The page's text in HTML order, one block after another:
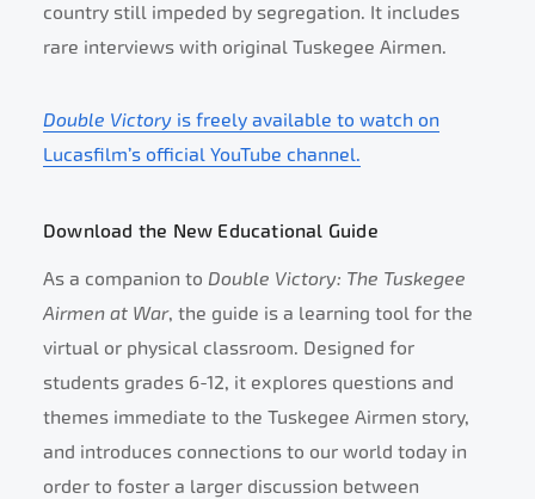
country still impeded by segregation. It includes
rare interviews with original Tuskegee Airmen.
Double Victory is freely available to watch on
Lucasfilm’s official YouTube channel.
Download the New Educational Guide
As a companion to Double Victory: The Tuskegee
Airmen at War, the guide is a learning tool for the
virtual or physical classroom. Designed for
students grades 6-12, it explores questions and
themes immediate to the Tuskegee Airmen story,
and introduces connections to our world today in
order to foster a larger discussion between